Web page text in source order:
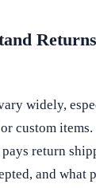
widely,
custom
return
and what